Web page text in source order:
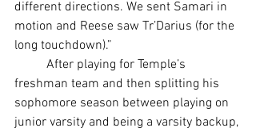
different directions. We sent Samari in
motion and Reese saw Tr’Darius (for the
long touchdown).”
freshman team and then splitting his
sophomore season between playing on
junior varsity and being a varsity backup,